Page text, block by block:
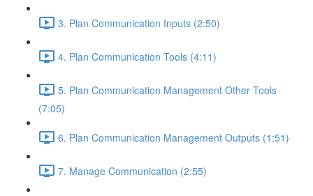
3. Plan Communication Inputs (2:50)
4. Plan Communication Tools (4:11)
5. Plan Communication Management Other Tools
(7:05)
6. Plan Communication Management Outputs (1:51)
7. Manage Communication (2:55)